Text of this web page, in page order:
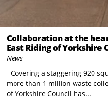
Collaboration at the
East Riding of Yorkshire
News
Covering a staggering 920
more than 1 million waste
of Yorkshire Council has...